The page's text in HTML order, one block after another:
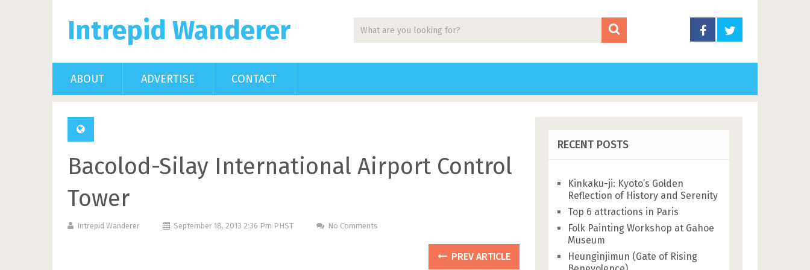
Intrepid Wanderer
ABOUT ADVERTISE CONTACT
Bacolod-Silay International Airport Control
Tower
Intrepid Wanderer September 18, 2013 2:36 Pm PHST No Comments
PREV ARTICLE
RECENT POSTS
Kinkaku-ji: Kyoto’s Golden
Reflection of History and Serenity
Top 6 attractions in Paris
Folk Painting Workshop at Gahoe
Museum
Heunginjimun (Gate of Rising